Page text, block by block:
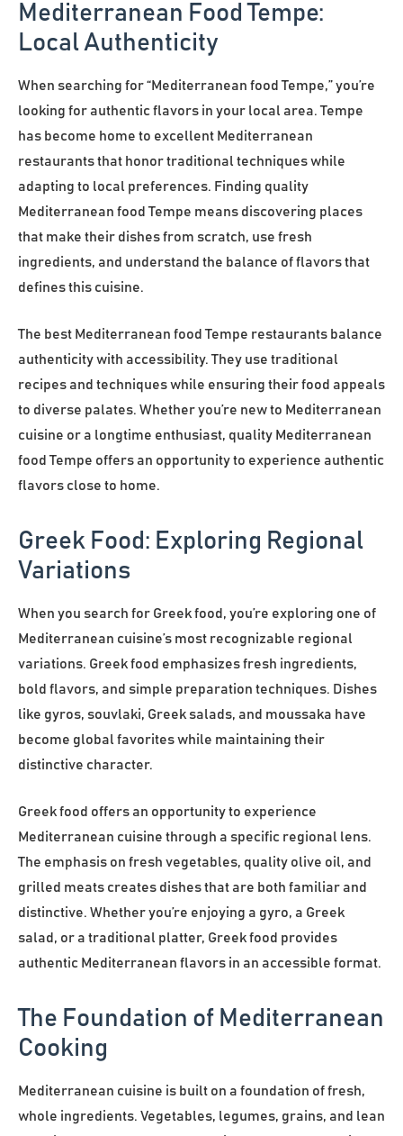
Mediterranean Food Tempe:
Local Authenticity
When searching for “Mediterranean food Tempe,” you’re
looking for authentic flavors in your local area. Tempe
has become home to excellent Mediterranean
restaurants that honor traditional techniques while
adapting to local preferences. Finding quality
Mediterranean food Tempe means discovering places
that make their dishes from scratch, use fresh
ingredients, and understand the balance of flavors that
defines this cuisine.
The best Mediterranean food Tempe restaurants balance
authenticity with accessibility. They use traditional
recipes and techniques while ensuring their food appeals
to diverse palates. Whether you’re new to Mediterranean
cuisine or a longtime enthusiast, quality Mediterranean
food Tempe offers an opportunity to experience authentic
flavors close to home.
Greek Food: Exploring Regional
Variations
When you search for Greek food, you’re exploring one of
Mediterranean cuisine’s most recognizable regional
variations. Greek food emphasizes fresh ingredients,
bold flavors, and simple preparation techniques. Dishes
like gyros, souvlaki, Greek salads, and moussaka have
become global favorites while maintaining their
distinctive character.
Greek food offers an opportunity to experience
Mediterranean cuisine through a specific regional lens.
The emphasis on fresh vegetables, quality olive oil, and
grilled meats creates dishes that are both familiar and
distinctive. Whether you’re enjoying a gyro, a Greek
salad, or a traditional platter, Greek food provides
authentic Mediterranean flavors in an accessible format.
The Foundation of Mediterranean
Cooking
Mediterranean cuisine is built on a foundation of fresh,
whole ingredients. Vegetables, legumes, grains, and lean